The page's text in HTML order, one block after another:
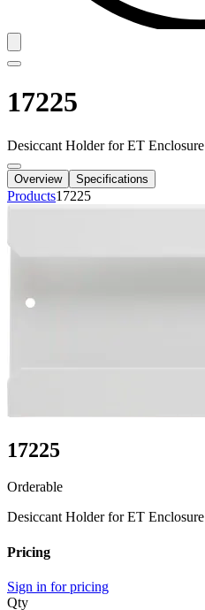
17225
Desiccant Holder for ET Enclosure
Overview Specifications
Products17225
17225
Orderable
Desiccant Holder for ET Enclosure
Pricing
Sign in for pricing
Qty